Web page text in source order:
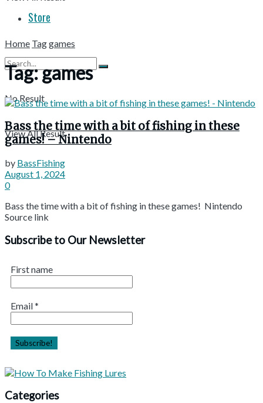
Store
No Result
View All Result
Home Taggames
Tag:games
Bass the time with a bit of fishing in these
games! – Nintendo
by BassFishing
August 1, 2024
0
Bass the time with a bit of fishing in these games! Nintendo
Source link
Subscribe to Our Newsletter
First name
Email*
Categories